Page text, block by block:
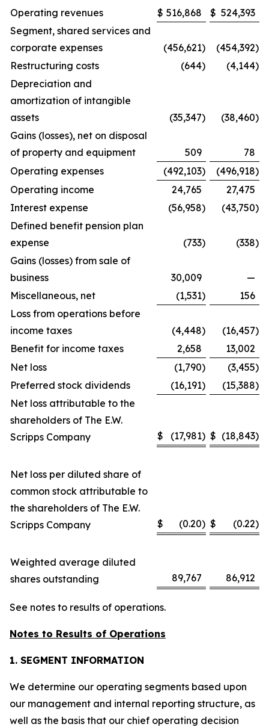
Operating revenues $ 516,868 $ 524,393
Segment, shared services and
corporate expenses
(456,621) (454,392)
Restructuring costs
(644) (4,144)
Depreciation and
amortization of intangible
assets
(35,347) (38,460)
Gains (losses), net on disposal
of property and equipment
509
78
Operating expenses
(492,103) (496,918)
Operating income
24,765
27,475
Interest expense
(56,958) (43,750)
Defined benefit pension plan
expense
(733) (338)
Gains (losses) from sale of
business
30,009
—
Miscellaneous, net
(1,531)
156
Loss from operations before
income taxes
(4,448) (16,457)
Benefit for income taxes
2,658
13,002
Net loss
(1,790) (3,455)
Preferred stock dividends
(16,191) (15,388)
Net loss attributable to the
shareholders of The E.W.
Scripps Company
$ (17,981) $ (18,843)
Net loss per diluted share of
common stock attributable to
the shareholders of The E.W.
Scripps Company
$ (0.20) $ (0.22)
Weighted average diluted
shares outstanding
89,767 86,912
See notes to results of operations.
Notes to Results of Operations
1. SEGMENT INFORMATION
We determine our operating segments based upon
our management and internal reporting structure, as
well as the basis that our chief operating decision